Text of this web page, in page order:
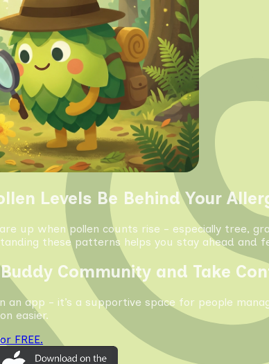
Levels Be Behind Your
up when pollen counts rise - especially tree,
these patterns helps you stay ahead and
Community and Take
an app - it’s a supportive space for people
easier.
FREE.